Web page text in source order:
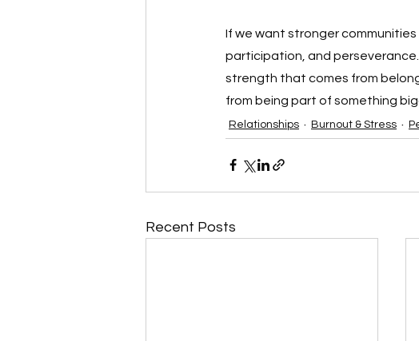
If we want stronger
participation, and
strength that comes from
from being part of something
Relationships Burnout & Stress
Recent Posts